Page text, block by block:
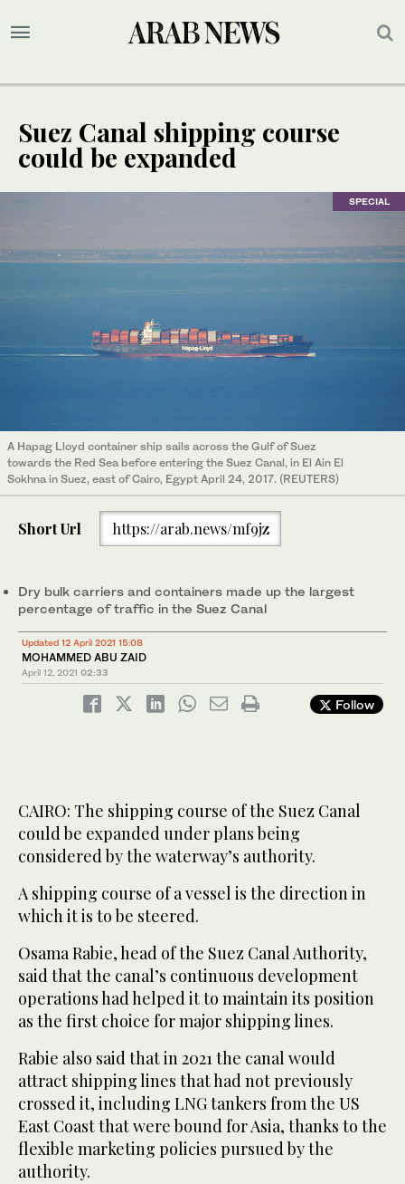
Suez Canal shipping course
could be expanded
SPECIAL
A Hapag Lloyd container ship sails across the Gulf of Suez
towards the Red Sea before entering the Suez Canal, in El Ain El
Sokhna in Suez, east of Cairo, Egypt April 24, 2017. (REUTERS)
Short Url https://arab.news/mf9jz
Dry bulk carriers and containers made up the largest
percentage of traffic in the Suez Canal
Updated 12 April 2021 15:08
MOHAMMED ABU ZAID
April 12, 2021 02:33
Follow
CAIRO: The shipping course of the Suez Canal
could be expanded under plans being
considered by the waterway’s authority.
A shipping course of a vessel is the direction in
which it is to be steered.
Osama Rabie, head of the Suez Canal Authority,
said that the canal’s continuous development
operations had helped it to maintain its position
as the first choice for major shipping lines.
Rabie also said that in 2021 the canal would
attract shipping lines that had not previously
crossed it, including LNG tankers from the US
East Coast that were bound for Asia, thanks to the
flexible marketing policies pursued by the
authority.